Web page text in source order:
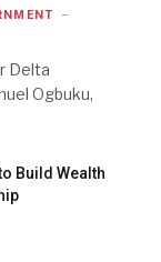
Delta
Ogbuku,
Build Wealth